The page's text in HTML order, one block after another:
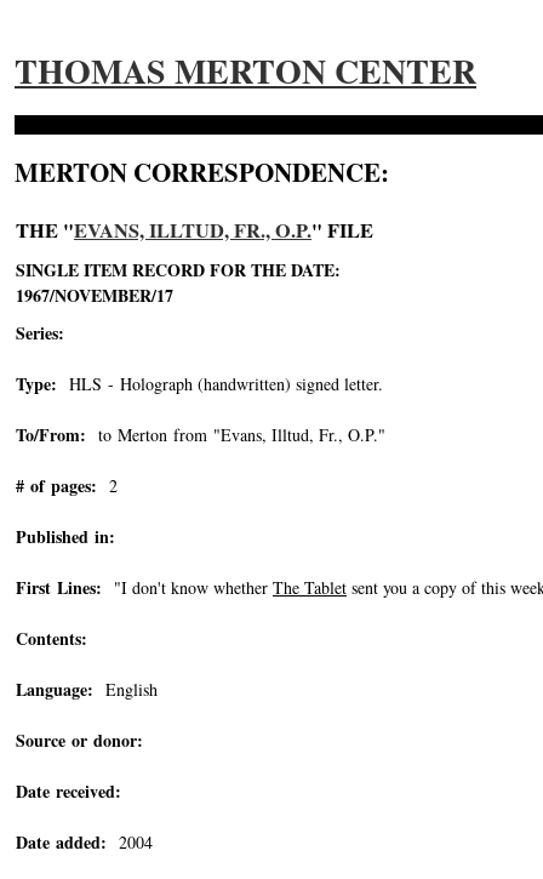
THOMAS MERTON CENTER
MERTON CORRESPONDENCE:
THE "EVANS, ILLTUD, FR., O.P." FILE
SINGLE ITEM RECORD FOR THE DATE:
1967/NOVEMBER/17
Series:
Type: HLS - Holograph (handwritten) signed letter.
To/From: to Merton from "Evans, Illtud, Fr., O.P."
# of pages: 2
Published in:
First Lines: "I don't know whether The Tablet sent you a copy of this
Contents:
Language: English
Source or donor:
Date received:
Date added: 2004